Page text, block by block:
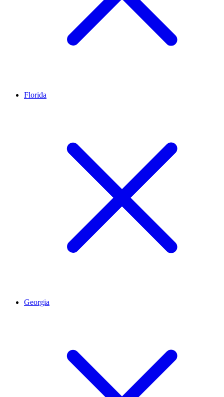
Florida
Georgia